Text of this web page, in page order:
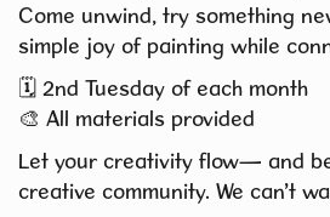
Come unwind, try something
simple joy of painting while
🗓️ 2nd Tuesday of each month
🎨 All materials provided
Let your creativity flow— and
creative community. We can’t